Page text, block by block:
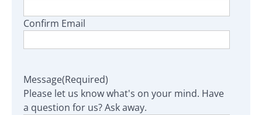
Confirm Email
Message(Required)
Please let us know what's on your mind. Have
a question for us? Ask away.